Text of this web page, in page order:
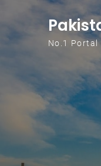
Skip to content
No.1 Portal